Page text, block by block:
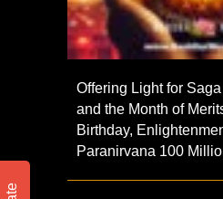
Offering Light for
and the Month of
Birthday,
Paranirvana 100